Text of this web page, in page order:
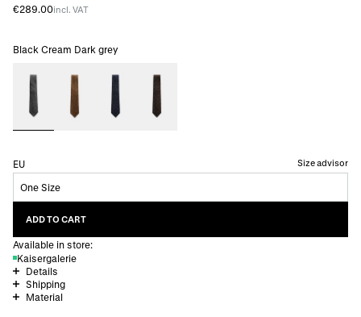
€289.00incl. VAT
Black Cream Dark grey
EU Size advisor
One Size
ADD TO CART
Available in store:
Kaisergalerie
Details
Shipping
Material